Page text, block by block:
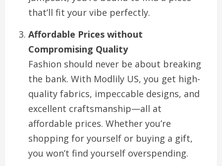
that’ll fit your vibe perfectly.
Affordable Prices without
Compromising Quality
Fashion should never be about breaking
the bank. With Modlily US, you get high-
quality fabrics, impeccable designs, and
excellent craftsmanship—all at
affordable prices. Whether you’re
shopping for yourself or buying a gift,
you won’t find yourself overspending.